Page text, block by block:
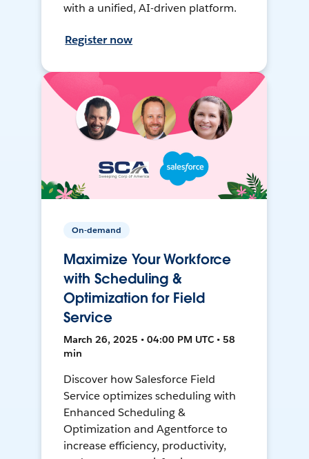
with a unified, AI-driven platform.
Register now
On-demand
Maximize Your Workforce
with Scheduling &
Optimization for Field
Service
March 26, 2025 • 04:00 PM UTC • 58
min
Discover how Salesforce Field
Service optimizes scheduling with
Enhanced Scheduling &
Optimization and Agentforce to
increase efficiency, productivity,